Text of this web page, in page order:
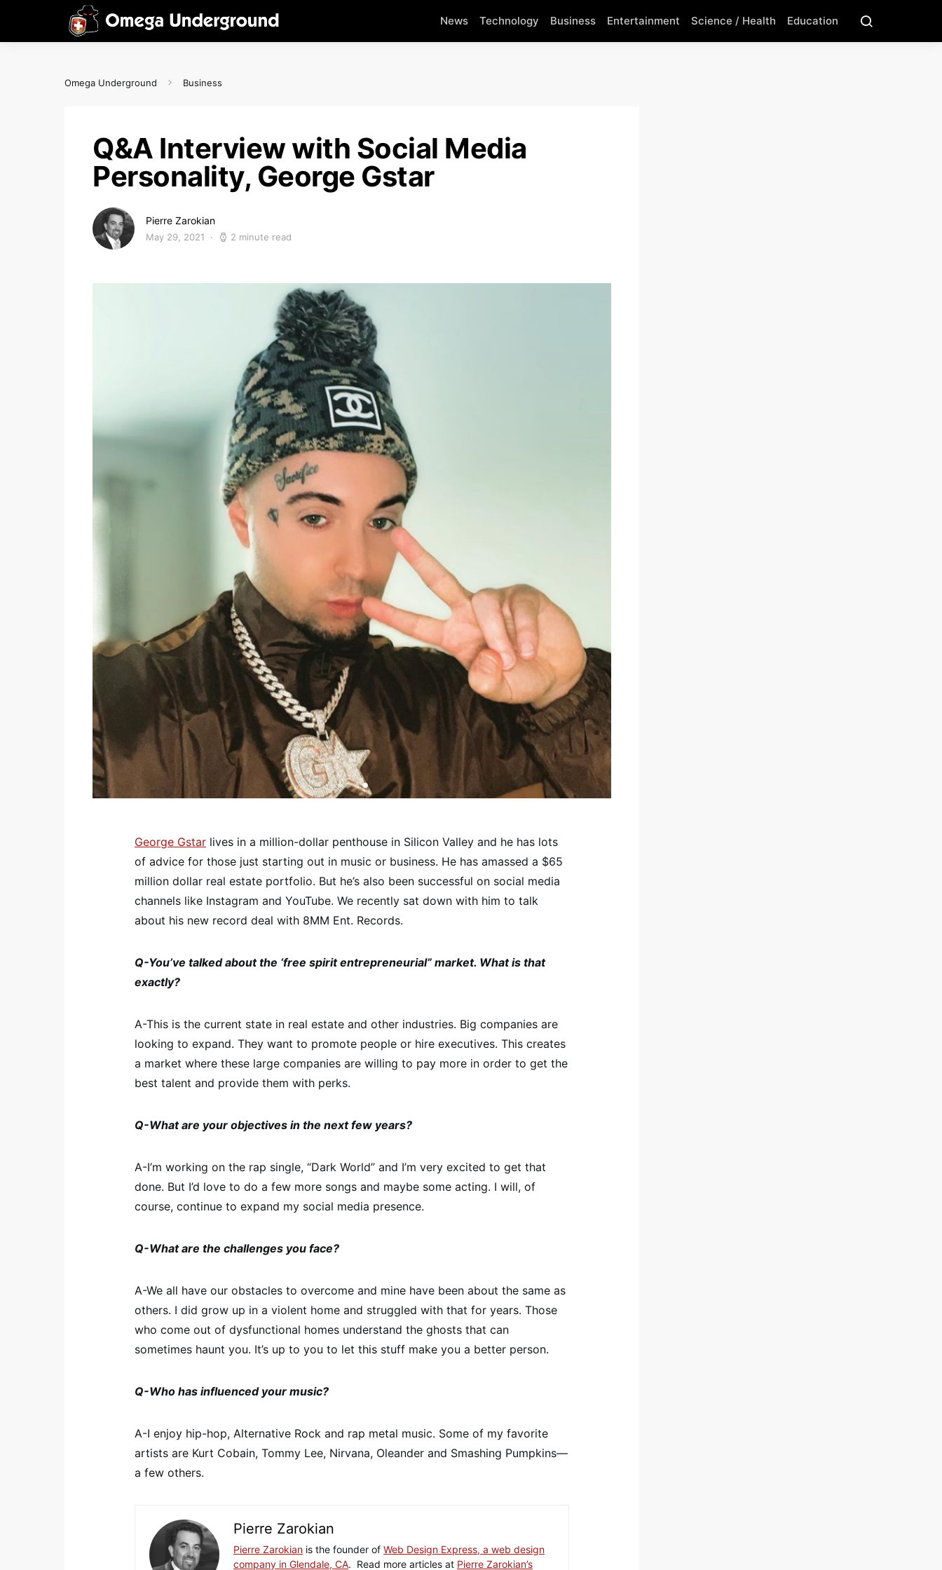
News Technology Business Entertainment Science / Health Education
Omega Underground Business
Q&A Interview with Social Media
Personality, George Gstar
Pierre Zarokian
May 29, 2021 2 minute read
George Gstar lives in a million-dollar penthouse in Silicon Valley and he has lots
of advice for those just starting out in music or business. He has amassed a $65
million dollar real estate portfolio. But he’s also been successful on social media
channels like Instagram and YouTube. We recently sat down with him to talk
about his new record deal with 8MM Ent. Records.
Q-You’ve talked about the ‘free spirit entrepreneurial” market. What is that
exactly?
A-This is the current state in real estate and other industries. Big companies are
looking to expand. They want to promote people or hire executives. This creates
a market where these large companies are willing to pay more in order to get the
best talent and provide them with perks.
Q-What are your objectives in the next few years?
A-I’m working on the rap single, “Dark World” and I’m very excited to get that
done. But I’d love to do a few more songs and maybe some acting. I will, of
course, continue to expand my social media presence.
Q-What are the challenges you face?
A-We all have our obstacles to overcome and mine have been about the same as
others. I did grow up in a violent home and struggled with that for years. Those
who come out of dysfunctional homes understand the ghosts that can
sometimes haunt you. It’s up to you to let this stuff make you a better person.
Q-Who has influenced your music?
A-I enjoy hip-hop, Alternative Rock and rap metal music. Some of my favorite
artists are Kurt Cobain, Tommy Lee, Nirvana, Oleander and Smashing Pumpkins—
a few others.
Pierre Zarokian
Pierre Zarokian is the founder of Web Design Express, a web design
company in Glendale, CA. Read more articles at Pierre Zarokian’s